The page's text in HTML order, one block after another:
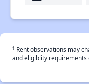
† Rent observations may
and eligiblity